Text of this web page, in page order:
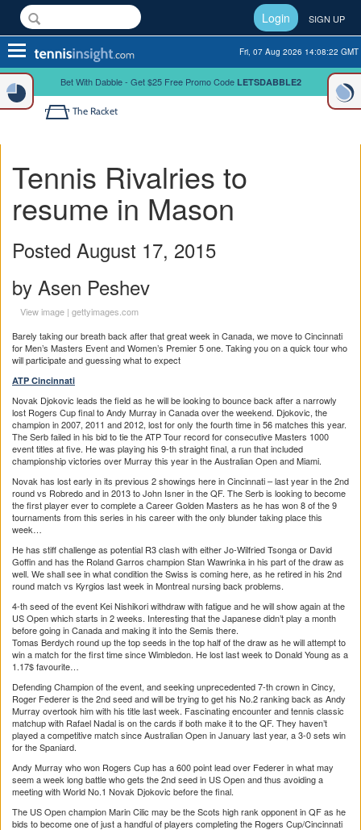
Login SIGN UP
Toggle
navigation
Fri, 07 Aug 2026 14:08:22 GMT
Bet With Dabble - Get $25 Free Promo Code LETSDABBLE2
The Racket
Tennis Rivalries to
resume in Mason
Posted August 17, 2015
by Asen Peshev
View image | gettyimages.com
Barely taking our breath back after that great week in Canada, we move to Cincinnati
for Men’s Masters Event and Women’s Premier 5 one. Taking you on a quick tour who
will participate and guessing what to expect
ATP Cincinnati
Novak Djokovic leads the field as he will be looking to bounce back after a narrowly
lost Rogers Cup final to Andy Murray in Canada over the weekend. Djokovic, the
champion in 2007, 2011 and 2012, lost for only the fourth time in 56 matches this year.
The Serb failed in his bid to tie the ATP Tour record for consecutive Masters 1000
event titles at five. He was playing his 9-th straight final, a run that included
championship victories over Murray this year in the Australian Open and Miami.
Novak has lost early in its previous 2 showings here in Cincinnati – last year in the 2nd
round vs Robredo and in 2013 to John Isner in the QF. The Serb is looking to become
the first player ever to complete a Career Golden Masters as he has won 8 of the 9
tournaments from this series in his career with the only blunder taking place this
week…
He has stiff challenge as potential R3 clash with either Jo-Wilfried Tsonga or David
Goffin and has the Roland Garros champion Stan Wawrinka in his part of the draw as
well. We shall see in what condition the Swiss is coming here, as he retired in his 2nd
round match vs Kyrgios last week in Montreal nursing back problems.
4-th seed of the event Kei Nishikori withdraw with fatigue and he will show again at the
US Open which starts in 2 weeks. Interesting that the Japanese didn’t play a month
before going in Canada and making it into the Semis there.
Tomas Berdych round up the top seeds in the top half of the draw as he will attempt to
win a match for the first time since Wimbledon. He lost last week to Donald Young as a
1.17$ favourite…
Defending Champion of the event, and seeking unprecedented 7-th crown in Cincy,
Roger Federer is the 2nd seed and will be trying to get his No.2 ranking back as Andy
Murray overtook him with his title last week. Fascinating encounter and tennis classic
matchup with Rafael Nadal is on the cards if both make it to the QF. They haven’t
played a competitive match since Australian Open in January last year, a 3-0 sets win
for the Spaniard.
Andy Murray who won Rogers Cup has a 600 point lead over Federer in what may
seem a week long battle who gets the 2nd seed in US Open and thus avoiding a
meeting with World No.1 Novak Djokovic before the final.
The US Open champion Marin Cilic may be the Scots high rank opponent in QF as he
bids to become one of just a handful of players completing the Rogers Cup/Cincinnati